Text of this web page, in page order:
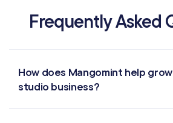
Automated Flows
Frequently Asked
How does Mangomint help
studio business?